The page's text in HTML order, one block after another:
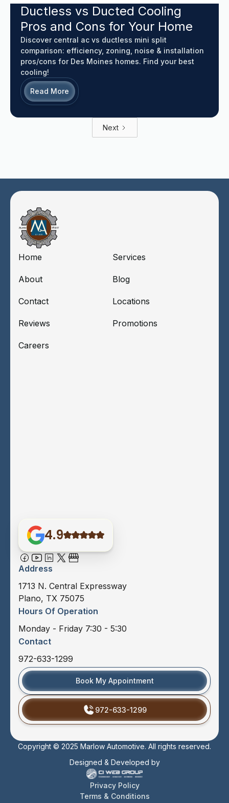
Ductless vs Ducted Cooling
Pros and Cons for Your Home
Discover central ac vs ductless mini split
comparison: efficiency, zoning, noise & installation
pros/cons for Des Moines homes. Find your best
cooling!
Read More
Next
Home Services
About Blog
Contact Locations
Reviews Promotions
Careers
4.9
Address
1713 N. Central Expressway
Plano, TX 75075
Hours Of Operation
Monday - Friday 7:30 - 5:30
Contact
972-633-1299
Book My Appointment
972-633-1299
Copyright © 2025 Marlow Automotive. All rights reserved.
Designed & Developed by
Privacy Policy
Terms & Conditions